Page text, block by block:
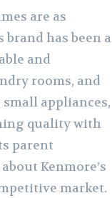
are as
brand has been a
and
rooms, and
appliances,
quality with
parent
Kenmore’s
market.